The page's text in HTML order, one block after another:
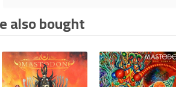
also bought